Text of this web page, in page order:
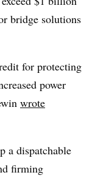
bridge solutions
for protecting
power
wrote
a dispatchable
firming